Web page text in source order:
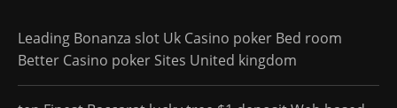
Leading Bonanza slot Uk Casino poker Bed room
Better Casino poker Sites United kingdom